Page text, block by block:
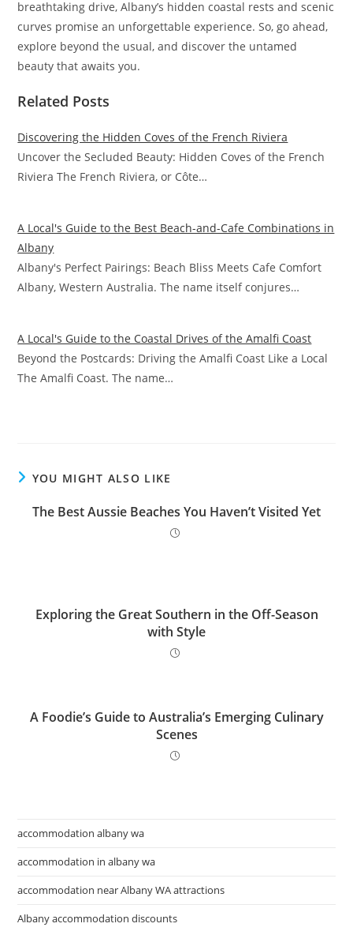
breathtaking drive, Albany’s hidden coastal rests and scenic
curves promise an unforgettable experience. So, go ahead,
explore beyond the usual, and discover the untamed
beauty that awaits you.
Related Posts
Discovering the Hidden Coves of the French Riviera
Uncover the Secluded Beauty: Hidden Coves of the French
Riviera The French Riviera, or Côte…
A Local's Guide to the Best Beach-and-Cafe Combinations in
Albany
Albany's Perfect Pairings: Beach Bliss Meets Cafe Comfort
Albany, Western Australia. The name itself conjures…
A Local's Guide to the Coastal Drives of the Amalfi Coast
Beyond the Postcards: Driving the Amalfi Coast Like a Local
The Amalfi Coast. The name…
YOU MIGHT ALSO LIKE
The Best Aussie Beaches You Haven’t Visited Yet
Exploring the Great Southern in the Off-Season
with Style
A Foodie’s Guide to Australia’s Emerging Culinary
Scenes
accommodation albany wa
accommodation in albany wa
accommodation near Albany WA attractions
Albany accommodation discounts